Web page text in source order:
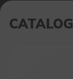
40.000
RAVE